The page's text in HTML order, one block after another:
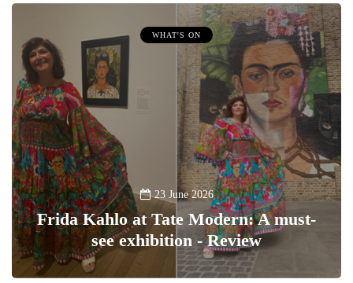
WHAT'S ON
23 June 2026
Frida Kahlo at Tate Modern: A must-
see exhibition - Review